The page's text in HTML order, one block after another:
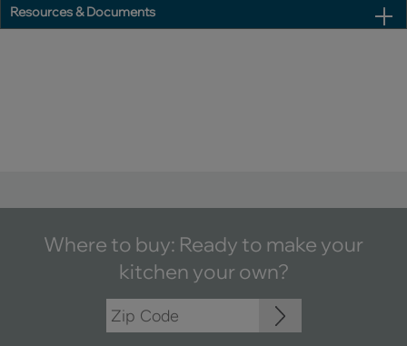
Resources & Documents
Where to buy: Ready to make your
kitchen your own?